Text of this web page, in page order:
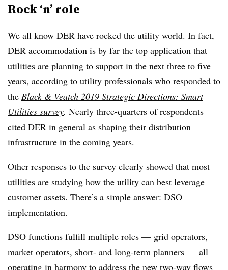
Rock ‘n’ role
We all know DER have rocked the utility world. In fact,
DER accommodation is by far the top application that
utilities are planning to support in the next three to five
years, according to utility professionals who responded to
the Black & Veatch 2019 Strategic Directions: Smart
Utilities survey. Nearly three-quarters of respondents
cited DER in general as shaping their distribution
infrastructure in the coming years.
Other responses to the survey clearly showed that most
utilities are studying how the utility can best leverage
customer assets. There’s a simple answer: DSO
implementation.
DSO functions fulfill multiple roles — grid operators,
market operators, short- and long-term planners — all
operating in harmony to address the new two-way flows